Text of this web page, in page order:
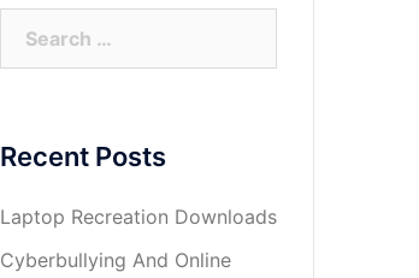
Recent Posts
Laptop Recreation Downloads
Cyberbullying And Online